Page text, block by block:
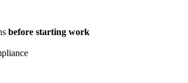
before starting work